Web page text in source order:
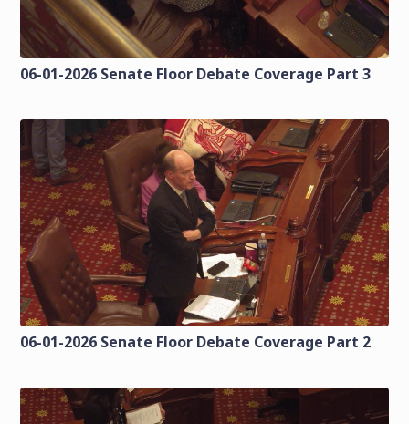
06-01-2026 Senate Floor Debate Coverage Part 3
06-01-2026 Senate Floor Debate Coverage Part 2